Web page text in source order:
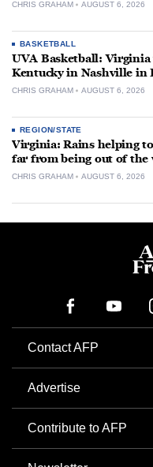
CHRIS GRAHAM AUGUST 6, 2026
BASKETBALL
UVA Basketball: Virginia
Kentucky in Nashville in
CHRIS GRAHAM AUGUST 6, 2026
REGION/STATE
Virginia: Rains helping
far from being out of the
CHRIS GRAHAM AUGUST 6, 2026
Contact AFP
Advertise
Contribute to AFP